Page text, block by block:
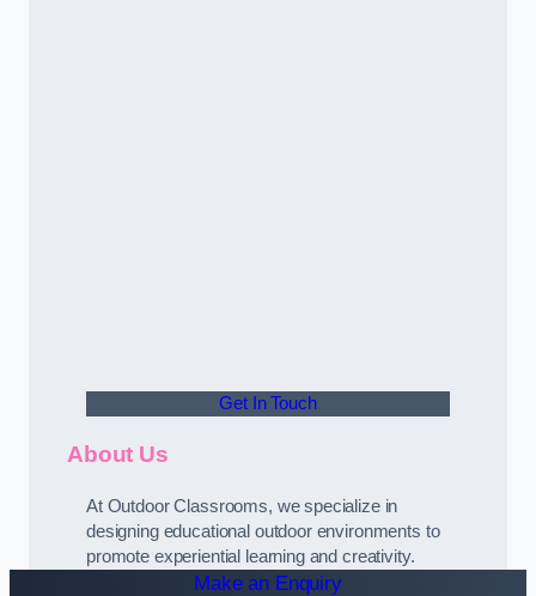
Get In Touch
About Us
At Outdoor Classrooms, we specialize in
designing educational outdoor environments to
promote experiential learning and creativity.
Make an Enquiry